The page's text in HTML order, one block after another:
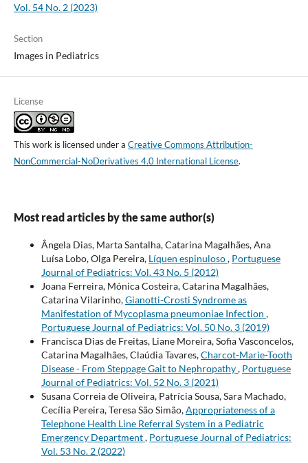
Vol. 54 No. 2 (2023)
Section
Images in Pediatrics
License
This work is licensed under a Creative Commons Attribution-
NonCommercial-NoDerivatives 4.0 International License.
Most read articles by the same author(s)
Ângela Dias, Marta Santalha, Catarina Magalhães, Ana
Luísa Lobo, Olga Pereira, Líquen espinuloso, Portuguese
Journal of Pediatrics: Vol. 43 No. 5 (2012)
Joana Ferreira, Mónica Costeira, Catarina Magalhães,
Catarina Vilarinho,Gianotti-Crosti Syndrome as
Manifestation of Mycoplasma pneumoniae Infection ,
Portuguese Journal of Pediatrics: Vol. 50 No. 3 (2019)
Francisca Dias de Freitas, Liane Moreira, Sofia Vasconcelos,
Catarina Magalhães, Claúdia Tavares,Charcot-Marie-Tooth
Disease - From Steppage Gait to Nephropathy, Portuguese
Journal of Pediatrics: Vol. 52 No. 3 (2021)
Susana Correia de Oliveira, Patrícia Sousa, Sara Machado,
Cecília Pereira, Teresa São Simão,Appropriateness of a
Telephone Health Line Referral System in a Pediatric
Emergency Department, Portuguese Journal of Pediatrics:
Vol. 53 No. 2 (2022)